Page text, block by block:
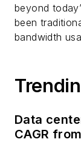
beyond
been
bandwidth
Data
CAGR